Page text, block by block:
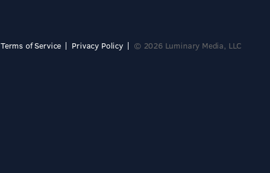
Terms of Service Privacy Policy © 2026 Luminary Media, LLC